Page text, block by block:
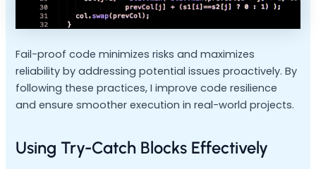
Fail-proof code minimizes risks and maximizes
reliability by addressing potential issues proactively. By
following these practices, I improve code resilience
and ensure smoother execution in real-world projects.
Using Try-Catch Blocks Effectively